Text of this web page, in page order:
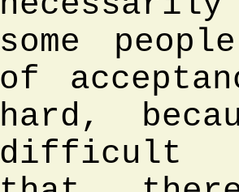
some
of
hard,
difficult